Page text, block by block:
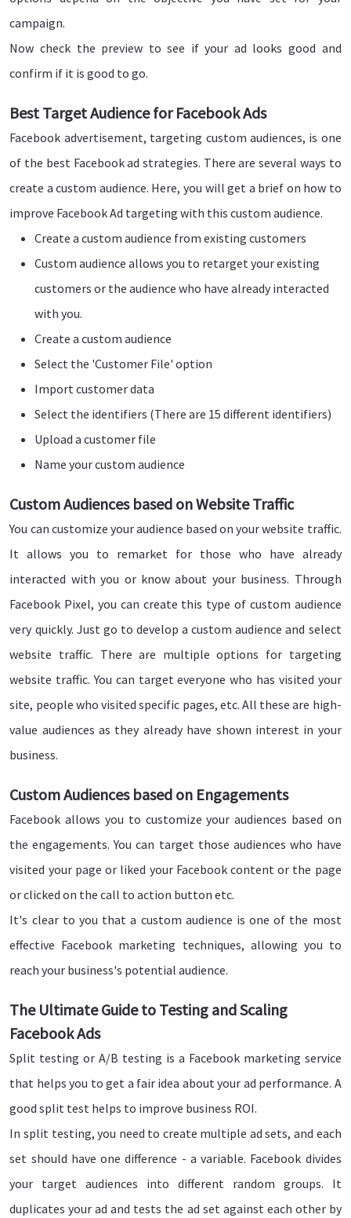
campaign.
Now check the preview to see if your ad looks good and
confirm if it is good to go.
Best Target Audience for Facebook Ads
Facebook advertisement, targeting custom audiences, is one
of the best Facebook ad strategies. There are several ways to
create a custom audience. Here, you will get a brief on how to
improve Facebook Ad targeting with this custom audience.
Create a custom audience from existing customers
Custom audience allows you to retarget your existing
customers or the audience who have already interacted
with you.
Create a custom audience
Select the 'Customer File' option
Import customer data
Select the identifiers (There are 15 different identifiers)
Upload a customer file
Name your custom audience
Custom Audiences based on Website Traffic
You can customize your audience based on your website traffic.
It allows you to remarket for those who have already
interacted with you or know about your business. Through
Facebook Pixel, you can create this type of custom audience
very quickly. Just go to develop a custom audience and select
website traffic. There are multiple options for targeting
website traffic. You can target everyone who has visited your
site, people who visited specific pages, etc. All these are high-
value audiences as they already have shown interest in your
business.
Custom Audiences based on Engagements
Facebook allows you to customize your audiences based on
the engagements. You can target those audiences who have
visited your page or liked your Facebook content or the page
or clicked on the call to action button etc.
It's clear to you that a custom audience is one of the most
effective Facebook marketing techniques, allowing you to
reach your business's potential audience.
The Ultimate Guide to Testing and Scaling
Facebook Ads
Split testing or A/B testing is a Facebook marketing service
that helps you to get a fair idea about your ad performance. A
good split test helps to improve business ROI.
In split testing, you need to create multiple ad sets, and each
set should have one difference - a variable. Facebook divides
your target audiences into different random groups. It
duplicates your ad and tests the ad set against each other by